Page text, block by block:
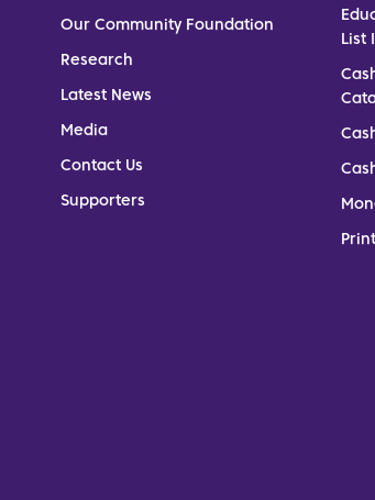
Our Community Foundation
Research
Latest News
Media
Contact Us
Supporters
List